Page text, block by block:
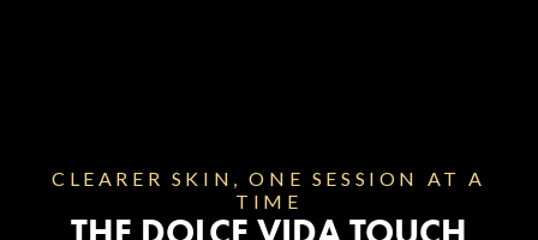
CLEARER SKIN, ONE SESSION AT A
TIME